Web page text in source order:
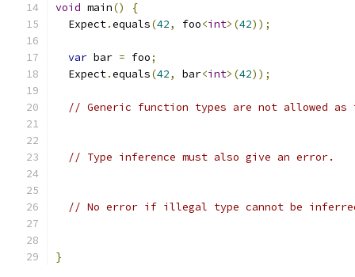
void main()
{
  Expect
.equals(42, foo<int>(42));
var bar = foo;
  Expect
.equals(42, bar<int>(42));
// Generic function types are not allowed as
// Type inference must also give an error.
// No error if illegal type cannot be
}